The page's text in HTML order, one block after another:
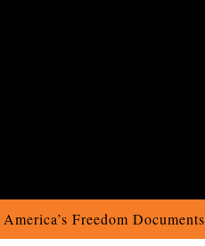
America’s Freedom Documents